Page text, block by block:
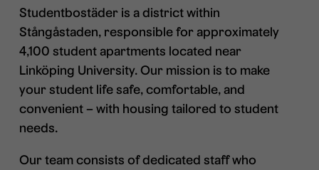
Studentbostäder is a district within
Stångåstaden, responsible for approximately
4,100 student apartments located near
Linköping University. Our mission is to make
your student life safe, comfortable, and
convenient – with housing tailored to student
needs.
Our team consists of dedicated staff who